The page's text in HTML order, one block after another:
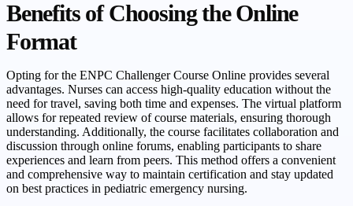
Benefits of Choosing the Online
Format
Opting for the ENPC Challenger Course Online provides several
advantages. Nurses can access high-quality education without the
need for travel, saving both time and expenses. The virtual platform
allows for repeated review of course materials, ensuring thorough
understanding. Additionally, the course facilitates collaboration and
discussion through online forums, enabling participants to share
experiences and learn from peers. This method offers a convenient
and comprehensive way to maintain certification and stay updated
on best practices in pediatric emergency nursing.